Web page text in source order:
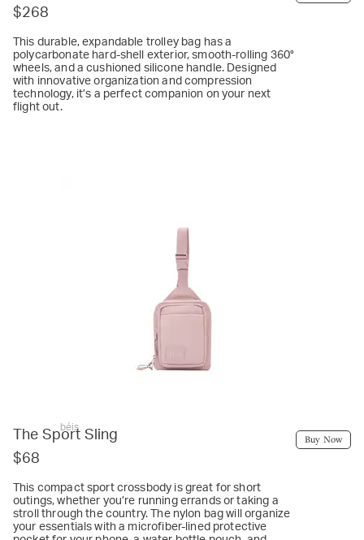
$268
This durable, expandable trolley bag has a
polycarbonate hard-shell exterior, smooth-rolling 360°
wheels, and a cushioned silicone handle. Designed
with innovative organization and compression
technology, it’s a perfect companion on your next
flight out.
béis
The Sport Sling
$68
This compact sport crossbody is great for short
outings, whether you’re running errands or taking a
stroll through the country. The nylon bag will organize
your essentials with a microfiber-lined protective
Buy Now